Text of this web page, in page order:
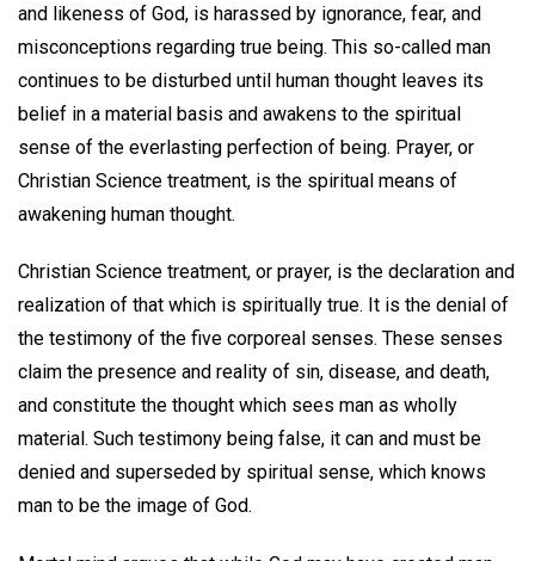
and likeness of God, is harassed by ignorance, fear, and
misconceptions regarding true being. This so-called man
continues to be disturbed until human thought leaves its
belief in a material basis and awakens to the spiritual
sense of the everlasting perfection of being. Prayer, or
Christian Science treatment, is the spiritual means of
awakening human thought.
Christian Science treatment, or prayer, is the declaration and
realization of that which is spiritually true. It is the denial of
the testimony of the five corporeal senses. These senses
claim the presence and reality of sin, disease, and death,
and constitute the thought which sees man as wholly
material. Such testimony being false, it can and must be
denied and superseded by spiritual sense, which knows
man to be the image of God.